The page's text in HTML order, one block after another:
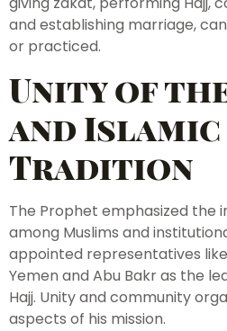
and establishing marriage,
or practiced.
Unity of the
and Islamic
Tradition
The Prophet emphasized the
among Muslims and
appointed representatives
Yemen and Abu Bakr as the
Hajj. Unity and community
aspects of his mission.